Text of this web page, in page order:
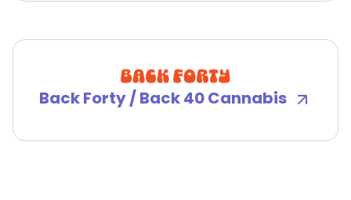
Back Forty / Back 40 Cannabis